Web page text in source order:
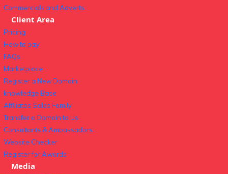
Commercials and Adverts
Client Area
Pricing
How to pay
FAQs
Marketplace
Register a New Domain
knowledge Base
Affiliates Sales Family
Transfer a Domain to Us
Consultants & Ambassadors
Website Checker
Register for Awards
Media